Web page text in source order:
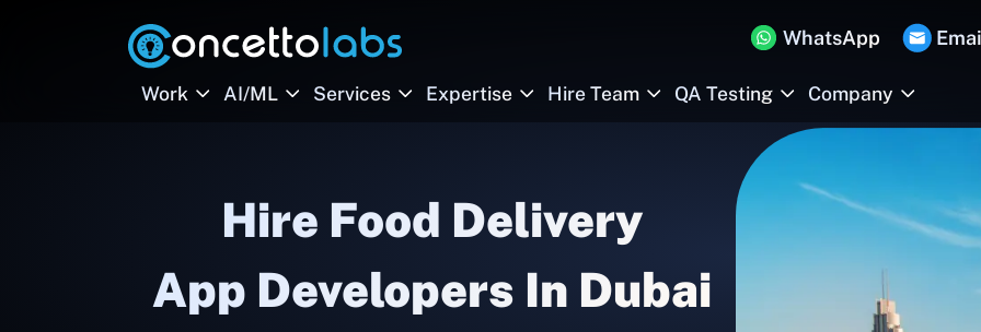
WhatsApp
Work AI/ML Services Expertise Hire Team QA Testing Company
Hire Food Delivery
App Developers In Dubai